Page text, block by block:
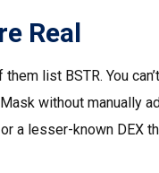
Real
list BSTR. You
without manually
a lesser-known DEX